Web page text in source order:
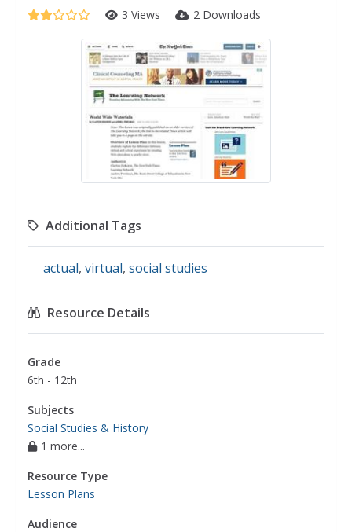
3 Views 2 Downloads
Additional Tags
actual, virtual, social studies
Resource Details
Grade
6th - 12th
Subjects
Social Studies & History
1 more...
Resource Type
Lesson Plans
Audience